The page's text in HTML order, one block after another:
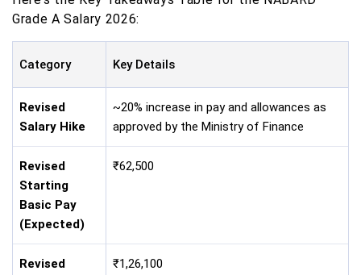
Grade A Salary 2026:
Category Key Details
Revised
Salary Hike
~20% increase in pay and allowances as
approved by the Ministry of Finance
Revised
Starting
Basic Pay
(Expected)
₹62,500
Revised
₹1,26,100